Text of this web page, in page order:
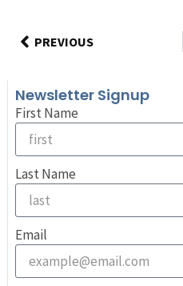
PREVIOUS
Newsletter Signup
First Name
Last Name
Email